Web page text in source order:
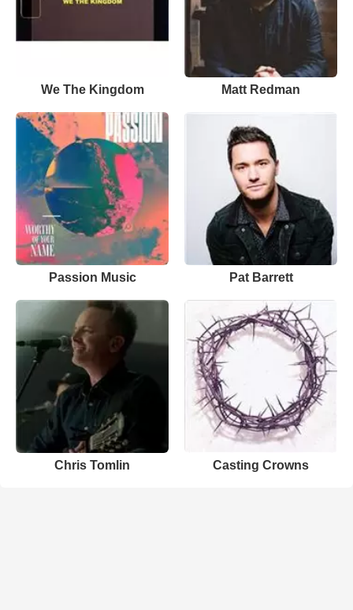
We The Kingdom Matt Redman
Passion Music Pat Barrett
Chris Tomlin Casting Crowns